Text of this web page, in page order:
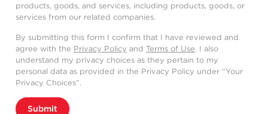
products, goods, and services, including products, goods, or
services from our related companies.
By submitting this form I confirm that I have reviewed and
agree with the Privacy Policy and Terms of Use. I also
understand my privacy choices as they pertain to my
personal data as provided in the Privacy Policy under “Your
Privacy Choices”.
Submit